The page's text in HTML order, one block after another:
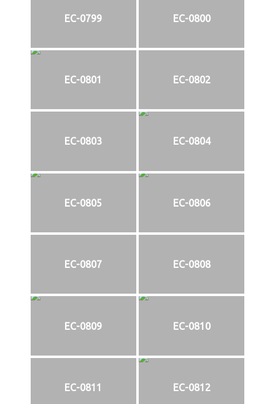
EC-0799 EC-0800
EC-0801 EC-0802
EC-0803 EC-0804
EC-0805 EC-0806
EC-0807 EC-0808
EC-0809 EC-0810
EC-0811 EC-0812